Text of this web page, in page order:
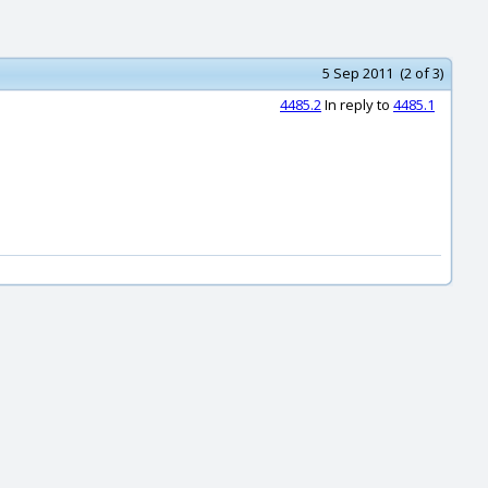
5 Sep 2011 (2 of 3)
4485.2In reply to 4485.1